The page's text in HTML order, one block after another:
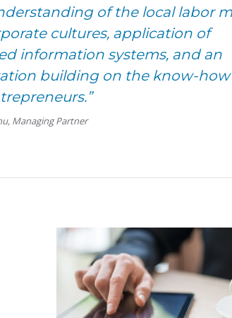
of the local labor
cultures, application of
information systems, and an
building on the know-
Managing Partner